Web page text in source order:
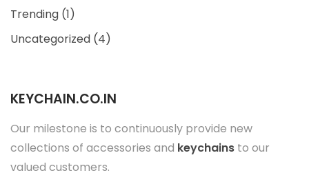
Trending (1)
Uncategorized (4)
KEYCHAIN.CO.IN
Our milestone is to continuously provide new
collections of accessories and keychains to our
valued customers.